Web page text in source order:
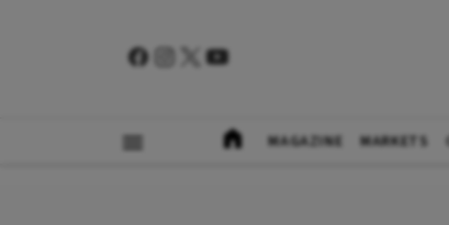
MAGAZINE MARKETS